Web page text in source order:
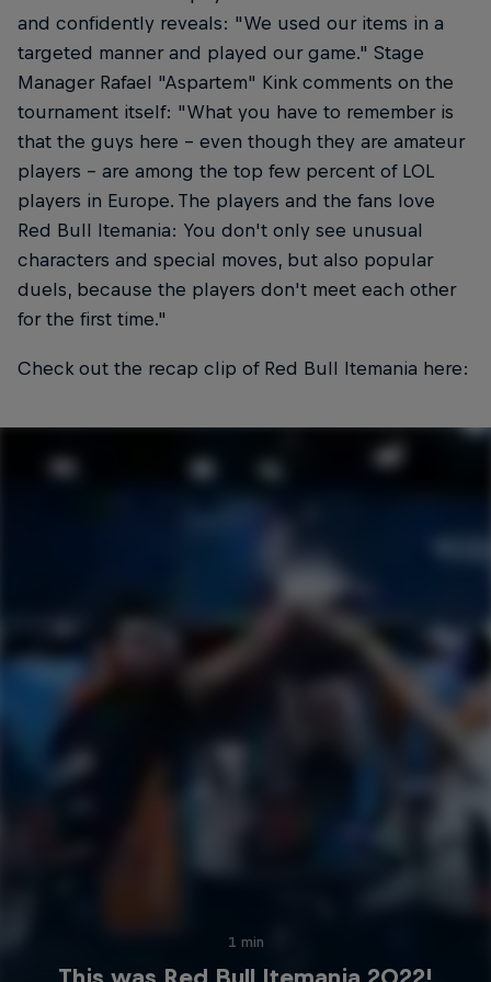
and confidently reveals: "We used our items in a
targeted manner and played our game." Stage
Manager Rafael "Aspartem" Kink comments on the
tournament itself: "What you have to remember is
that the guys here - even though they are amateur
players - are among the top few percent of LOL
players in Europe. The players and the fans love
Red Bull Itemania: You don't only see unusual
characters and special moves, but also popular
duels, because the players don't meet each other
for the first time."
Check out the recap clip of Red Bull Itemania here:
1 min